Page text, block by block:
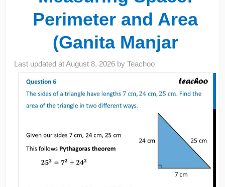
Perimeter and Area
(Ganita Manjar
Last updated atAugust 8, 2026 byTeachoo